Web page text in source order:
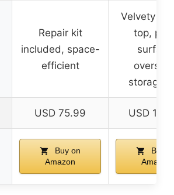
Repair kit
included, space-
efficient
Velvety
top,
storage
USD 75.99 USD
Buy on
Amazon
Buy
Amazon